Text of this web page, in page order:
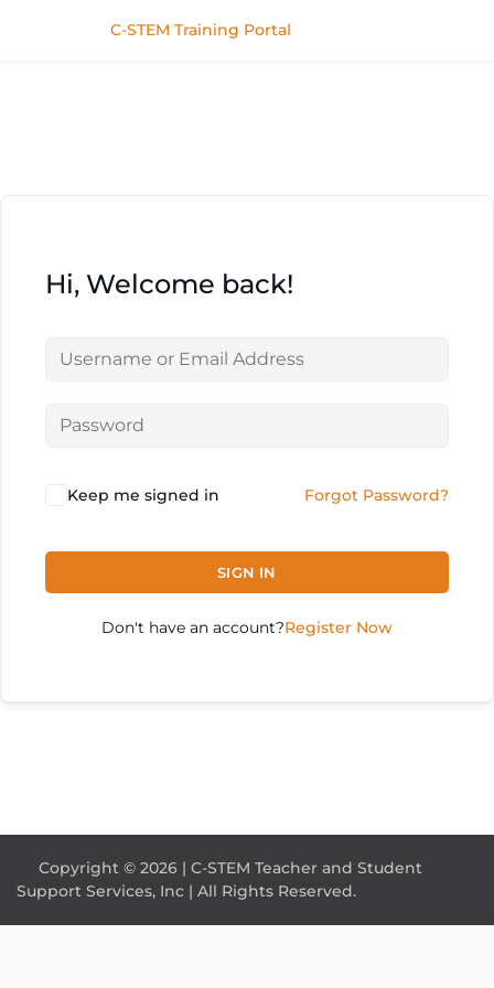
C-STEM Training Portal
Hi, Welcome back!
Keep me signed in Forgot Password?
SIGN IN
Don't have an account?Register Now
Copyright © 2026 | C-STEM Teacher and Student
Support Services, Inc | All Rights Reserved.